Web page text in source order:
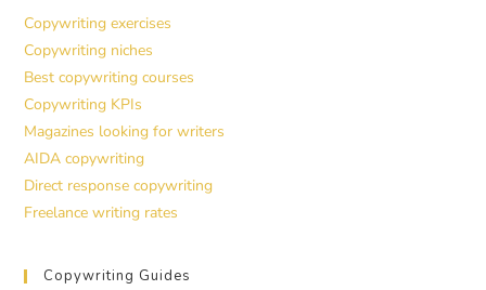
Copywriting exercises
Copywriting niches
Best copywriting courses
Copywriting KPIs
Magazines looking for writers
AIDA copywriting
Direct response copywriting
Freelance writing rates
Copywriting Guides